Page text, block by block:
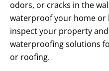
odors, or cracks in the
waterproof your home or
inspect your property
waterproofing solutions
or roofing.